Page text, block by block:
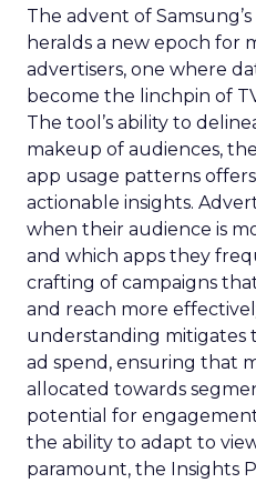
The advent of
heralds a new epoch for
advertisers, one where
become the linchpin of
The tool’s ability to
makeup of audiences,
app usage patterns
actionable insights.
when their audience is
and which apps they
crafting of campaigns
and reach more
understanding mitigates
ad spend, ensuring that
allocated towards
potential for
the ability to adapt to
paramount, the Insights